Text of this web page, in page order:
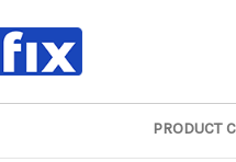
PRODUCT